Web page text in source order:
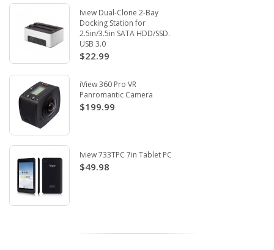
Iview Dual-Clone 2-Bay
Docking Station for
2.5in/3.5in SATA HDD/SSD.
USB 3.0
$22.99
iView 360 Pro VR
Panromantic Camera
$199.99
Iview 733TPC 7in Tablet PC
$49.98